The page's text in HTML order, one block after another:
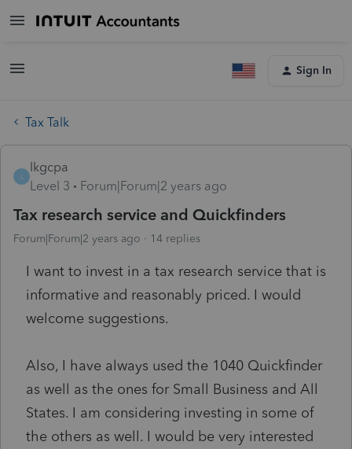
Sign In
Tax Talk
lkgcpa
Level 3
Forum|Forum|2 years ago
Tax research service and Quickfinders
Forum|Forum|2 years ago 14 replies
I want to invest in a tax research service that is
informative and reasonably priced. I would
welcome suggestions.
Also, I have always used the 1040 Quickfinder
as well as the ones for Small Business and All
States. I am considering investing in some of
the others as well. I would be very interested